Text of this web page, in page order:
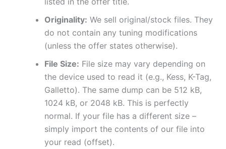
Originality: We sell original/stock files. They
do not contain any tuning modifications
(unless the offer states otherwise).
File Size: File size may vary depending on
the device used to read it (e.g., Kess, K-Tag,
Galletto). The same dump can be 512 kB,
1024 kB, or 2048 kB. This is perfectly
normal. If your file has a different size –
simply import the contents of our file into
your read (offset).